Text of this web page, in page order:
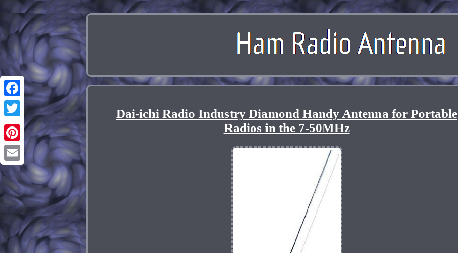
Facebook
Twitter
Pinterest
Email
Dai-ichi Radio Industry Diamond Handy Antenna for Portable
Radios in the 7-50MHz